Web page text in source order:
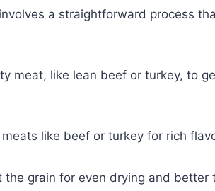
a straightforward process
meat, like lean beef or turkey, to
like beef or turkey for rich
the grain for even drying and better